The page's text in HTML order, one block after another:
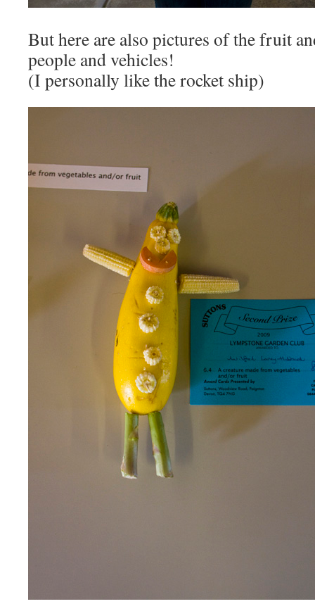
But here are also pictures of the fruit
people and vehicles!
(I personally like the rocket ship)